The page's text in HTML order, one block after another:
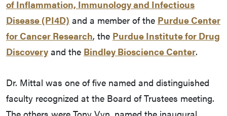
of Inflammation, Immunology and Infectious
Disease (PI4D) and a member of the Purdue Center
for Cancer Research, the Purdue Institute for Drug
Discovery and the Bindley Bioscience Center.
Dr. Mittal was one of five named and distinguished
faculty recognized at the Board of Trustees meeting.